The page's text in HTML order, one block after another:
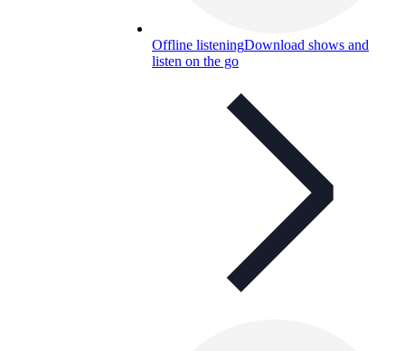
Offline listeningDownload shows and
listen on the go